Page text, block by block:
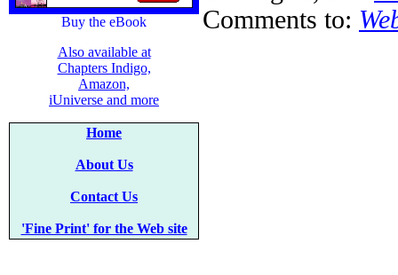
Buy the eBook
Also available at
Chapters Indigo,
Amazon,
iUniverse and more
Home
About Us
Contact Us
'Fine Print' for the Web site
Comments to: